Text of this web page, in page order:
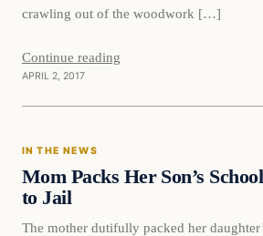
crawling out of the woodwork […]
Continue reading
APRIL 2, 2017
In The News
IN THE NEWS
Mom Packs Her Son’s
to Jail
The mother dutifully packed her